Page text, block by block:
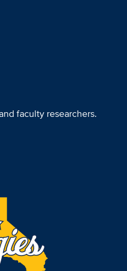
faculty researchers.